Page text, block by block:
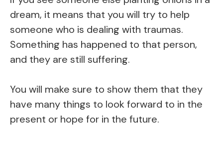
dream, it means that you will try to help
someone who is dealing with traumas.
Something has happened to that person,
and they are still suffering.
You will make sure to show them that they
have many things to look forward to in the
present or hope for in the future.